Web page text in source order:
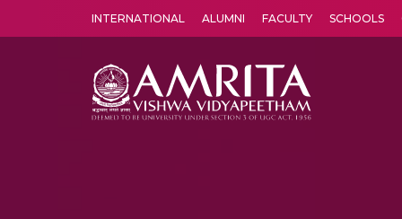
INTERNATIONAL ALUMNI FACULTY SCHOOLS